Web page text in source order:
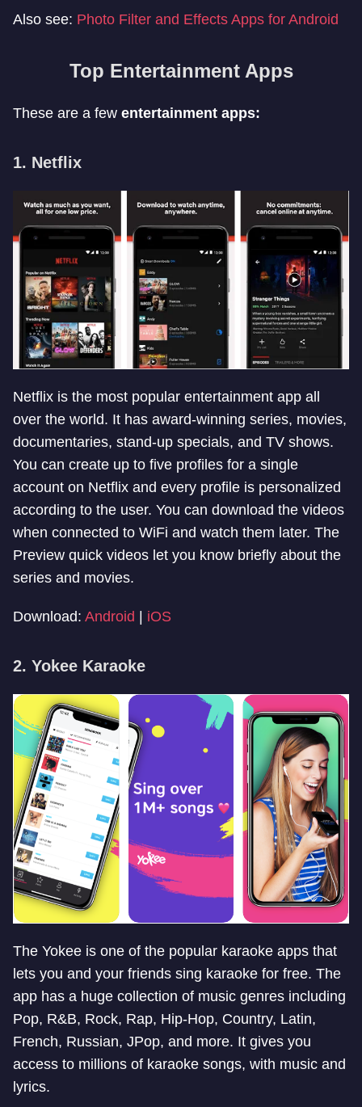
Also see: Photo Filter and Effects Apps for Android
Top Entertainment Apps
These are a few entertainment apps:
1. Netflix
Netflix is the most popular entertainment app all
over the world. It has award-winning series, movies,
documentaries, stand-up specials, and TV shows.
You can create up to five profiles for a single
account on Netflix and every profile is personalized
according to the user. You can download the videos
when connected to WiFi and watch them later. The
Preview quick videos let you know briefly about the
series and movies.
Download: Android iOS
2. Yokee Karaoke
The Yokee is one of the popular karaoke apps that
lets you and your friends sing karaoke for free. The
app has a huge collection of music genres including
Pop, R&B, Rock, Rap, Hip-Hop, Country, Latin,
French, Russian, JPop, and more. It gives you
access to millions of karaoke songs, with music and
lyrics.